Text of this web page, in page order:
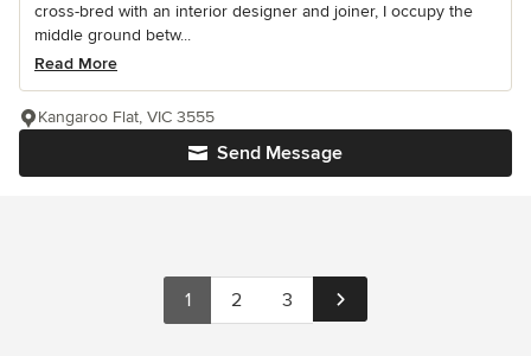
cross-bred with an interior designer and joiner, I occupy the
middle ground betw...
Read More
Send Message
Kangaroo Flat, VIC 3555
1 2 3